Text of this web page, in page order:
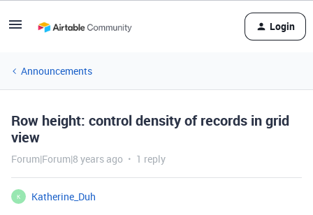
Login
Announcements
Row height: control density of records in grid
view
Forum|Forum|8 years ago 1 reply
K
Katherine_Duh